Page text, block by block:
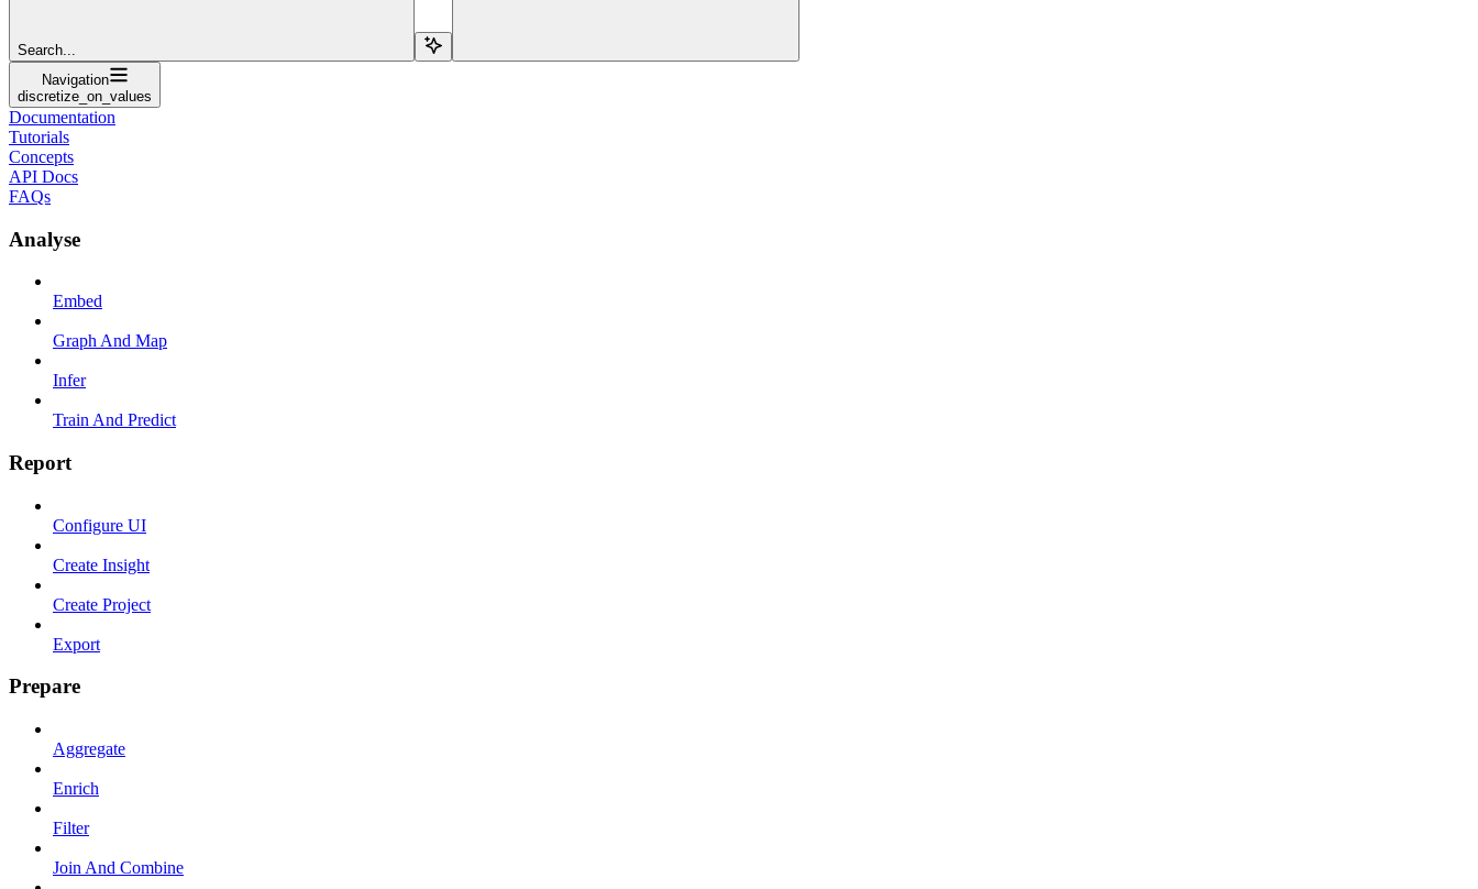
Search...
Navigation
discretize_on_values
Documentation
Tutorials
Concepts
API Docs
FAQs
Analyse
Embed
Graph And Map
Infer
Train And Predict
Report
Configure UI
Create Insight
Create Project
Export
Prepare
Aggregate
Enrich
Filter
Join And Combine